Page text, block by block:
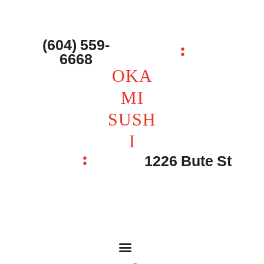
(604) 559-
6668
OKA
MI
SUSH
I
1226 Bute St
OKAMI SUSHI
点餐 – Shop
联系我们 – Contacts